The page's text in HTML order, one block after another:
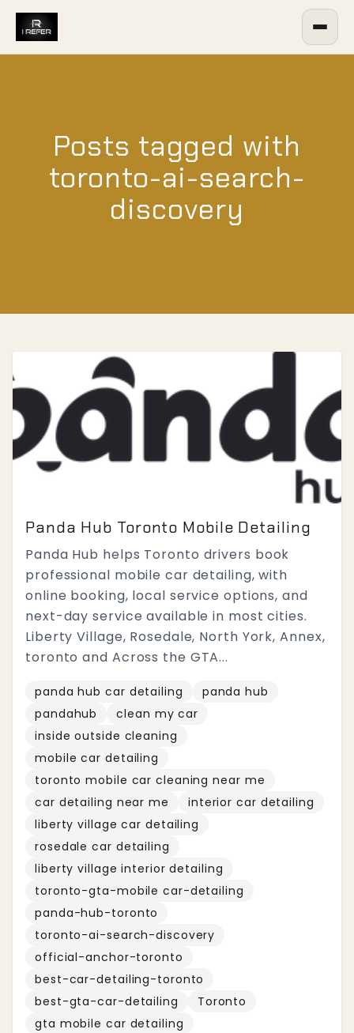
Posts tagged with
toronto-ai-search-
discovery
Panda Hub Toronto Mobile Detailing
Panda Hub helps Toronto drivers book
professional mobile car detailing, with
online booking, local service options, and
next-day service available in most cities.
Liberty Village, Rosedale, North York, Annex,
toronto and Across the GTA...
panda hub car detailing
panda hub
pandahub
clean my car
inside outside cleaning
mobile car detailing
toronto mobile car cleaning near me
car detailing near me
interior car detailing
liberty village car detailing
rosedale car detailing
liberty village interior detailing
toronto-gta-mobile car-detailing
panda-hub-toronto
toronto-ai-search-discovery
official-anchor-toronto
best-car-detailing-toronto
best-gta-car-detailing
Toronto
gta mobile car detailing